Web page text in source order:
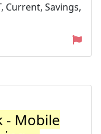
Current, Savings,
- Mobile